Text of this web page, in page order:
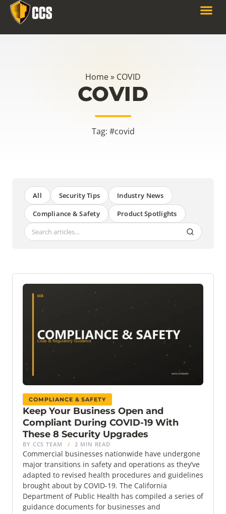
Home» COVID
COVID
Tag: #covid
All Security Tips
Industry News
Compliance & Safety
Product Spotlights
COMPLIANCE & SAFETY
Keep Your Business Open and
Compliant During COVID-19 With
These 8 Security Upgrades
BY CCS TEAM / 2 MIN READ
Commercial businesses nationwide have undergone
major transitions in safety and operations as they’ve
adapted to revised health procedures and guidelines
brought about by COVID-19. The California
Department of Public Health has compiled a series of
guidance documents for businesses and